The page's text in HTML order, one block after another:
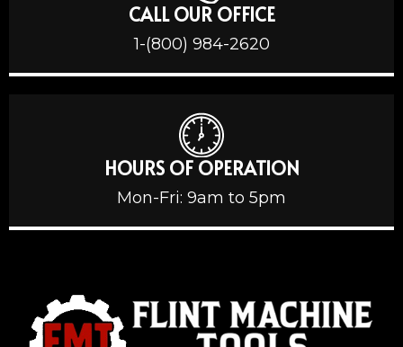
CALL OUR OFFICE
1-(800) 984-2620
HOURS OF OPERATION
Mon-Fri: 9am to 5pm